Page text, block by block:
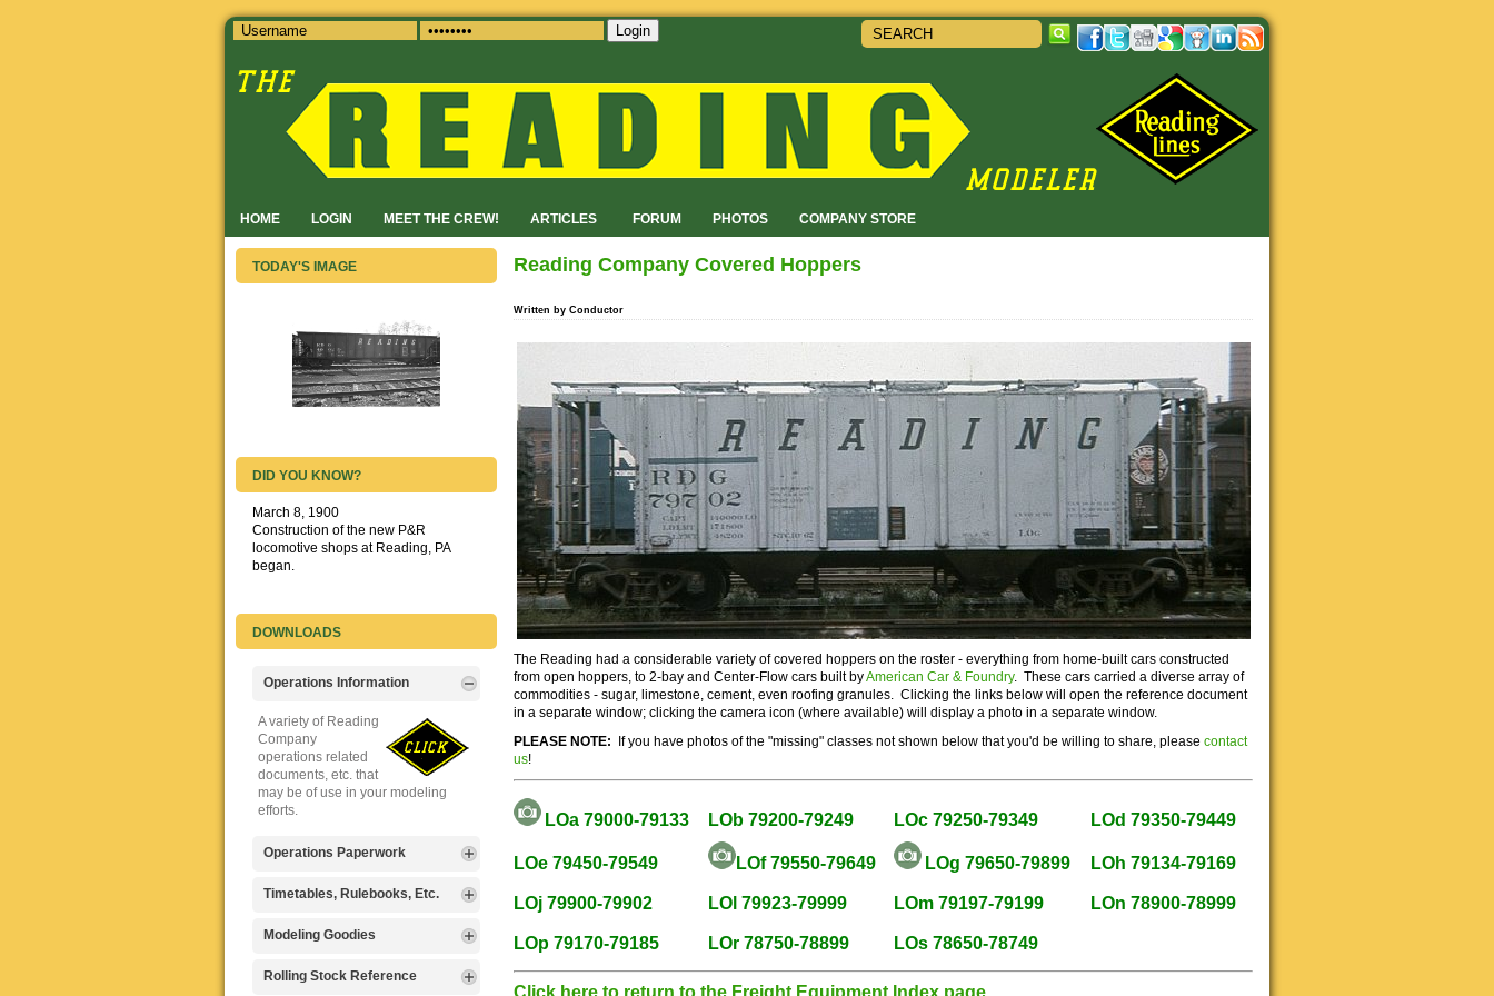
HOME LOGIN MEET THE CREW! ARTICLES FORUM PHOTOS COMPANY STORE
Login
Reading Company Covered Hoppers
Written by Conductor
The Reading had a considerable variety of covered hoppers on the roster - everything from home-built cars constructed
from open hoppers, to 2-bay and Center-Flow cars built by American Car & Foundry. These cars carried a diverse array of
commodities - sugar, limestone, cement, even roofing granules. Clicking the links below will open the reference document
in a separate window; clicking the camera icon (where available) will display a photo in a separate window.
PLEASE NOTE: If you have photos of the "missing" classes not shown below that you'd be willing to share, please contact
us!
LOa 79000-79133 LOb 79200-79249 LOc 79250-79349 LOd 79350-79449
LOe 79450-79549 LOf 79550-79649 LOg 79650-79899 LOh 79134-79169
LOj 79900-79902 LOl 79923-79999 LOm 79197-79199 LOn 78900-78999
LOp 79170-79185 LOr 78750-78899 LOs 78650-78749
TODAY'S IMAGE
DID YOU KNOW?
March 8, 1900
Construction of the new P&R
locomotive shops at Reading, PA
began.
DOWNLOADS
Operations Information
A variety of Reading
Company
operations related
documents, etc. that
may be of use in your modeling
efforts.
Operations Paperwork
A variety of Reading
operations
paperwork, such as
that will help you operate your
Timetables, Rulebooks, Etc.
Public Timetables,
Timetables, and
Rulebooks that
Modeling Goodies
Signs, billboards,
Rolling Stock Reference